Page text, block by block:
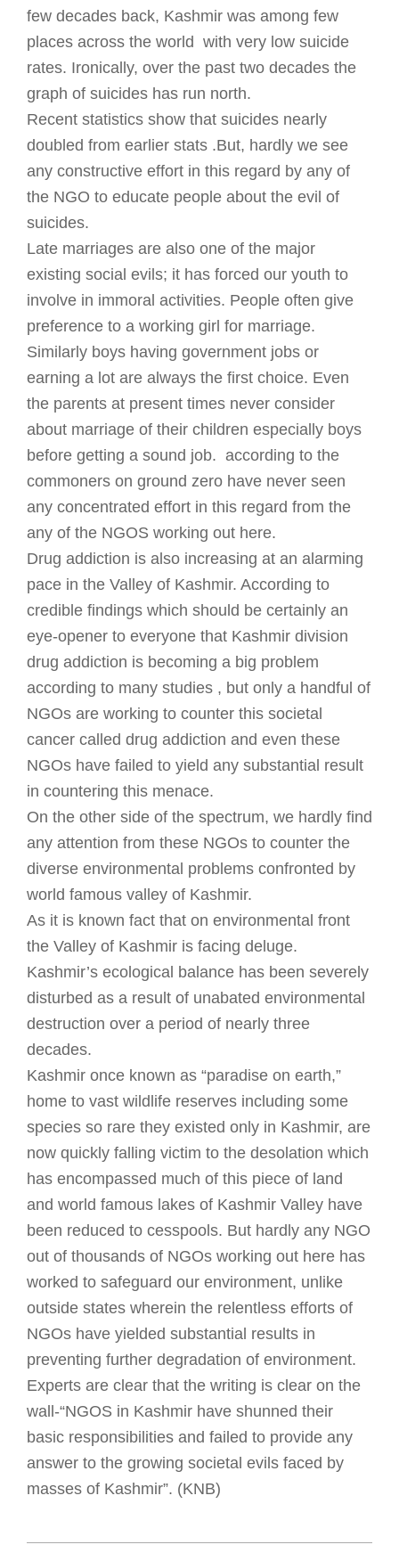
few decades back, Kashmir was among few
places across the world with very low suicide
rates. Ironically, over the past two decades the
graph of suicides has run north.
Recent statistics show that suicides nearly
doubled from earlier stats .But, hardly we see
any constructive effort in this regard by any of
the NGO to educate people about the evil of
suicides.
Late marriages are also one of the major
existing social evils; it has forced our youth to
involve in immoral activities. People often give
preference to a working girl for marriage.
Similarly boys having government jobs or
earning a lot are always the first choice. Even
the parents at present times never consider
about marriage of their children especially boys
before getting a sound job. according to the
commoners on ground zero have never seen
any concentrated effort in this regard from the
any of the NGOS working out here.
Drug addiction is also increasing at an alarming
pace in the Valley of Kashmir. According to
credible findings which should be certainly an
eye-opener to everyone that Kashmir division
drug addiction is becoming a big problem
according to many studies , but only a handful of
NGOs are working to counter this societal
cancer called drug addiction and even these
NGOs have failed to yield any substantial result
in countering this menace.
On the other side of the spectrum, we hardly find
any attention from these NGOs to counter the
diverse environmental problems confronted by
world famous valley of Kashmir.
As it is known fact that on environmental front
the Valley of Kashmir is facing deluge.
Kashmir’s ecological balance has been severely
disturbed as a result of unabated environmental
destruction over a period of nearly three
decades.
Kashmir once known as “paradise on earth,”
home to vast wildlife reserves including some
species so rare they existed only in Kashmir, are
now quickly falling victim to the desolation which
has encompassed much of this piece of land
and world famous lakes of Kashmir Valley have
been reduced to cesspools. But hardly any NGO
out of thousands of NGOs working out here has
worked to safeguard our environment, unlike
outside states wherein the relentless efforts of
NGOs have yielded substantial results in
preventing further degradation of environment.
Experts are clear that the writing is clear on the
wall-“NGOS in Kashmir have shunned their
basic responsibilities and failed to provide any
answer to the growing societal evils faced by
masses of Kashmir”. (KNB)